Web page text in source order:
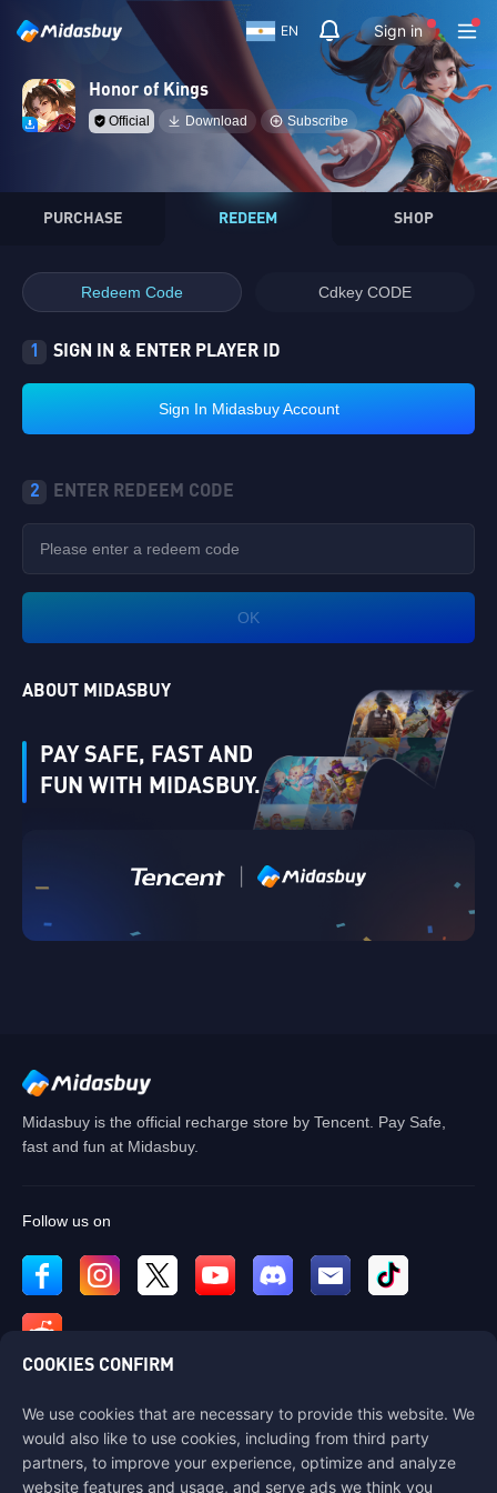
EN Sign in
Honor of Kings
Official Download Subscribe
Singapore
PURCHASE REDEEM SHOP
Redeem Code Cdkey CODE
1 SIGN IN & ENTER PLAYER ID
Sign In Midasbuy Account
2 ENTER REDEEM CODE
OK
ABOUT MIDASBUY
PAY SAFE, FAST AND
FUN WITH MIDASBUY.
Verify
Midasbuy is the official recharge store by Tencent. Pay Safe,
fast and fun at Midasbuy.
Follow us on
Contact us
If you need any help, please contact us by clicking "Customer Service"
to get in touch with us.
COOKIES CONFIRM
We use cookies that are necessary to provide this website. We
would also like to use cookies, including from third party
partners, to improve your experience, optimize and analyze
website features and usage, and serve ads we think you